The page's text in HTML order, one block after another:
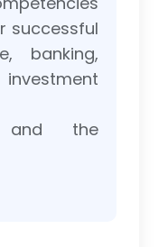
successful
banking,
and the